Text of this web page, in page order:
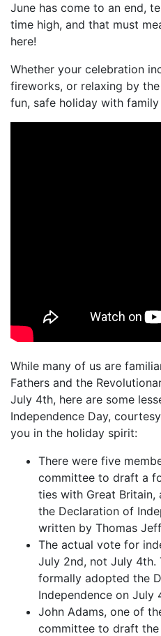
June has come to an end,
time high, and that must
here!
Whether your celebration
fireworks, or relaxing by
fun, safe holiday with
While many of us are
Fathers and the
July 4th, here are some
Independence Day,
you in the holiday spirit:
There were five
committee to draft a
ties with Great
the Declaration of
written by Thomas
The actual vote for
July 2nd, not July 4th.
formally adopted the
Independence on July
John Adams, one of
committee to draft